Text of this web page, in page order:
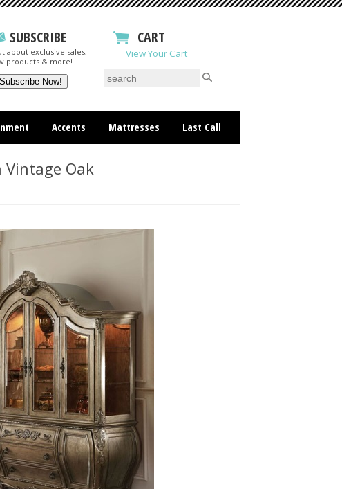
SUBSCRIBE
about exclusive sales,
products & more!
CART
View Your Cart
Accents Mattresses Last Call
Vintage Oak